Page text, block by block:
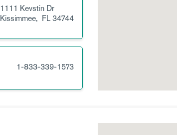
1111 Kevstin Dr
Kissimmee, FL34744
1-833-339-1573